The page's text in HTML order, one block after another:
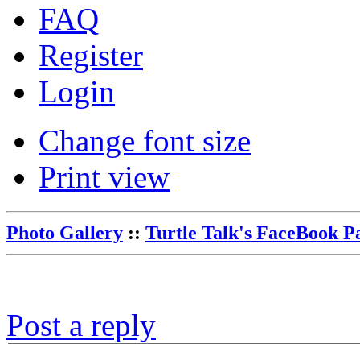
FAQ
Register
Login
Change font size
Print view
Photo Gallery :: Turtle Talk's FaceBook
Post a reply